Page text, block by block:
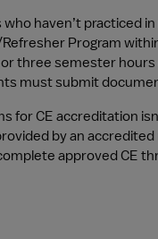
haven’t practiced
Program
three semester
must submit
for CE accreditation
by an
approved CE